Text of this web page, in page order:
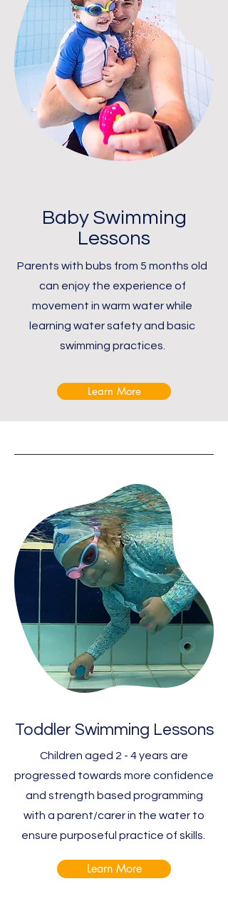
Baby Swimming
Lessons
Parents with bubs from 5 months old
can enjoy the experience of
movement in warm water while
learning water safety and basic
swimming practices.
Learn More
Toddler Swimming Lessons
Children aged 2 - 4 years are
progressed towards more confidence
and strength based programming
with a parent/carer in the water to
ensure purposeful practice of skills.
Learn More